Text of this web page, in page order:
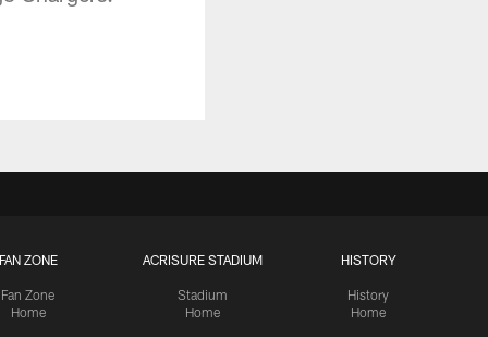
FAN ZONE
Fan Zone
Home
ACRISURE STADIUM
Stadium
Home
HISTORY
History
Home